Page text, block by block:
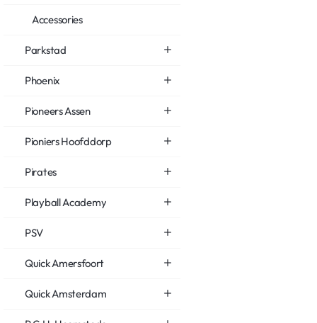
Accessories
Parkstad
Phoenix
Pioneers Assen
Pioniers Hoofddorp
Pirates
Playball Academy
PSV
Quick Amersfoort
Quick Amsterdam